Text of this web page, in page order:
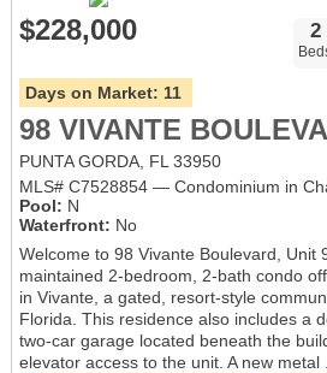
$228,000 2
Days on Market: 11
98 VIVANTE
PUNTA GORDA, FL 33950
MLS# C7528854 — Condominium in
Pool: N
Waterfront: No
Welcome to 98 Vivante Boulevard,
maintained 2-bedroom, 2-bath condo
in Vivante, a gated, resort-style
Florida. This residence also includes a
two-car garage located beneath the
elevator access to the unit. A new metal